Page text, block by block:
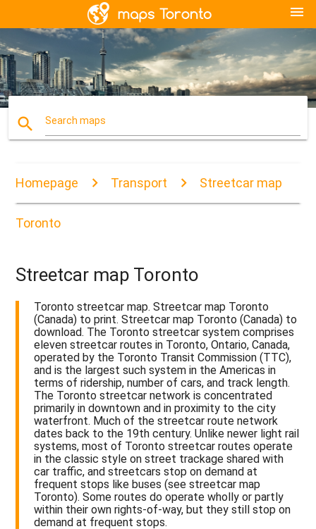
menu
search Search maps
Homepage Transport Streetcar map
Toronto
Streetcar map Toronto
Toronto streetcar map. Streetcar map Toronto
(Canada) to print. Streetcar map Toronto (Canada) to
download. The Toronto streetcar system comprises
eleven streetcar routes in Toronto, Ontario, Canada,
operated by the Toronto Transit Commission (TTC),
and is the largest such system in the Americas in
terms of ridership, number of cars, and track length.
The Toronto streetcar network is concentrated
primarily in downtown and in proximity to the city
waterfront. Much of the streetcar route network
dates back to the 19th century. Unlike newer light rail
systems, most of Toronto streetcar routes operate
in the classic style on street trackage shared with
car traffic, and streetcars stop on demand at
frequent stops like buses (see streetcar map
Toronto). Some routes do operate wholly or partly
within their own rights-of-way, but they still stop on
demand at frequent stops.